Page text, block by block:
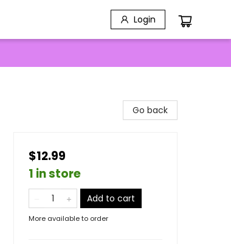
Login
Go back
$12.99
1 in store
Add to cart
More available to order